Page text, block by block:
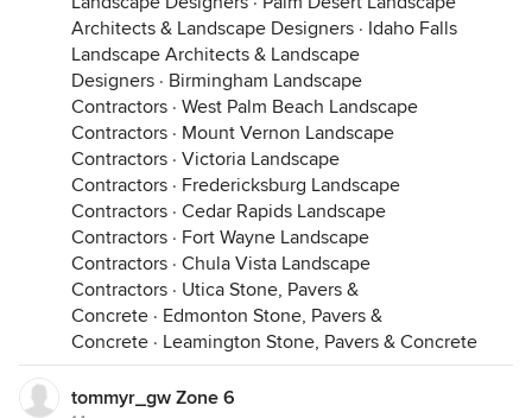
Architects & Landscape Designers · Idaho Falls
Landscape Architects & Landscape
Designers · Birmingham Landscape
Contractors · West Palm Beach Landscape
Contractors · Mount Vernon Landscape
Contractors · Victoria Landscape
Contractors · Fredericksburg Landscape
Contractors · Cedar Rapids Landscape
Contractors · Fort Wayne Landscape
Contractors · Chula Vista Landscape
Contractors · Utica Stone, Pavers &
Concrete · Edmonton Stone, Pavers &
Concrete · Leamington Stone, Pavers & Concrete
tommyr_gw Zone 6